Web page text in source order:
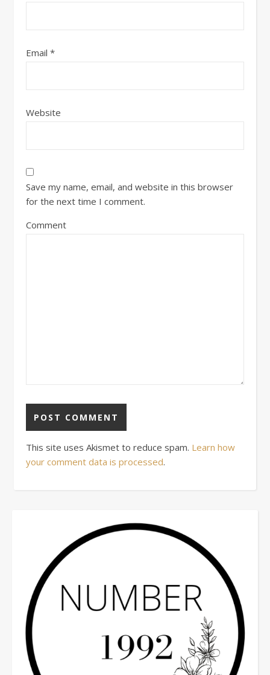
Email *
Website
Save my name, email, and website in this browser
for the next time I comment.
Comment
This site uses Akismet to reduce spam. Learn how
your comment data is processed.